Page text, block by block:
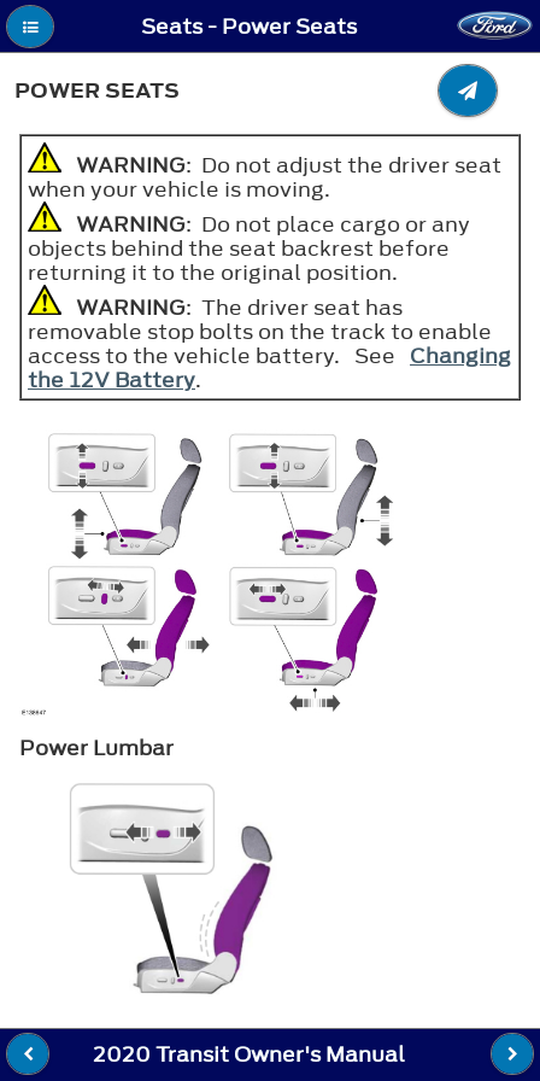
Seats - Power Seats
POWER SEATS
WARNING: Do not adjust the driver seat
when your vehicle is moving.
WARNING: Do not place cargo or any
objects behind the seat backrest before
returning it to the original position.
WARNING: The driver seat has
removable stop bolts on the track to enable
access to the vehicle battery. See Changing
the 12V Battery.
Power Lumbar
2020 Transit Owner's Manual